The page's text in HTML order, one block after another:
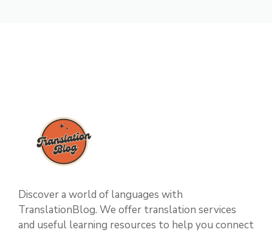
Discover a world of languages with
TranslationBlog. We offer translation services
and useful learning resources to help you connect